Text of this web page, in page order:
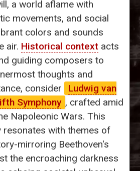
a world aflame with
movements, and social
colors and sounds
air. Historical context acts
guiding composers to
thoughts and
consider
Ludwig van
Symphony , crafted amid
Napoleonic Wars. This
resonates with themes of
mirroring Beethoven's
the encroaching darkness